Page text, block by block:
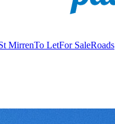
MirrenTo LetFor SaleRoads